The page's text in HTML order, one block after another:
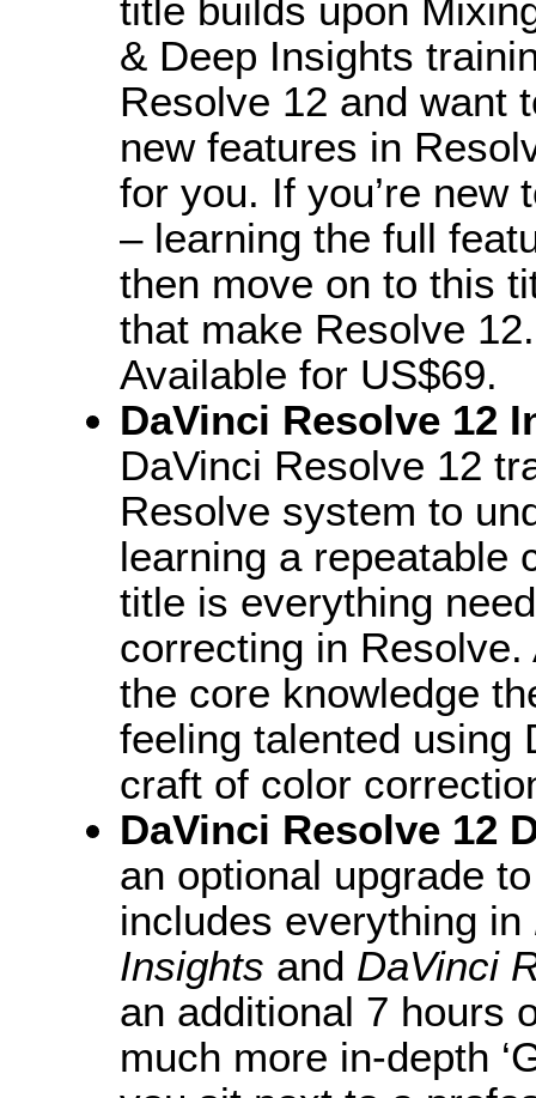
title builds upon
& Deep Insights
Resolve 12 and want
new features in
for you. If you’re new
– learning the full
then move on to this
that make Resolve
Available for US$69.
DaVinci Resolve 12
DaVinci Resolve 12
Resolve system to
learning a repeatable
title is everything
correcting in
the core knowledge
feeling talented using
craft of color
DaVinci Resolve 12
an optional upgrade
includes everything in
Insights and DaVinci
an additional 7 hours
much more in-depth